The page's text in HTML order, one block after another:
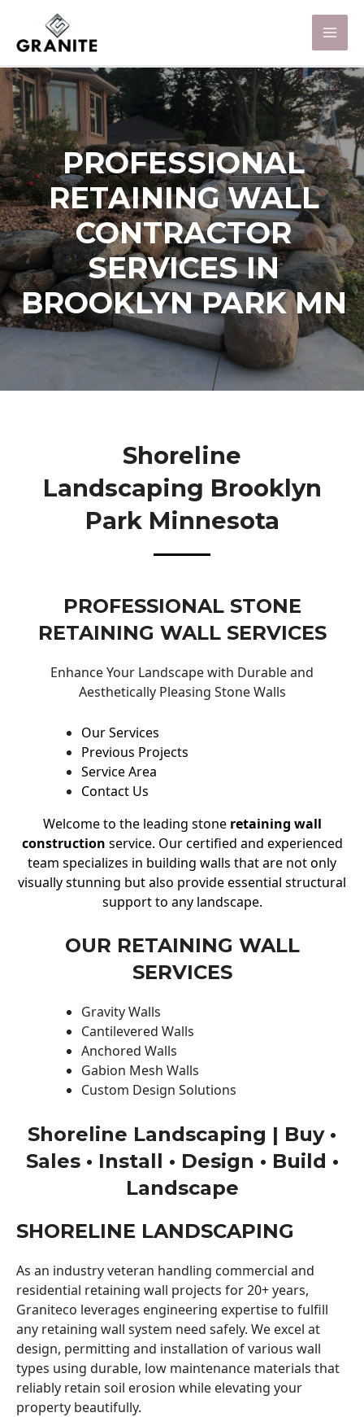
PROFESSIONAL
RETAINING WALL
CONTRACTOR
SERVICES IN
BROOKLYN PARK MN
Shoreline
Landscaping Brooklyn
Park Minnesota
PROFESSIONAL STONE
RETAINING WALL SERVICES
Enhance Your Landscape with Durable and
Aesthetically Pleasing Stone Walls
Our Services
Previous Projects
Service Area
Contact Us
Welcome to the leading stone retaining wall
construction service. Our certified and experienced
team specializes in building walls that are not only
visually stunning but also provide essential structural
support to any landscape.
OUR RETAINING WALL
SERVICES
Gravity Walls
Cantilevered Walls
Anchored Walls
Gabion Mesh Walls
Custom Design Solutions
Shoreline Landscaping | Buy •
Sales • Install • Design • Build •
Landscape
SHORELINE LANDSCAPING
As an industry veteran handling commercial and
residential retaining wall projects for 20+ years,
Graniteco leverages engineering expertise to fulfill
any retaining wall system need safely. We excel at
design, permitting and installation of various wall
types using durable, low maintenance materials that
reliably retain soil erosion while elevating your
property beautifully.